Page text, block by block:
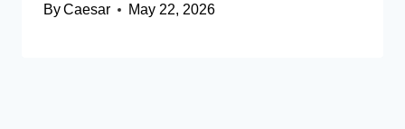
ByCaesar May 22, 2026